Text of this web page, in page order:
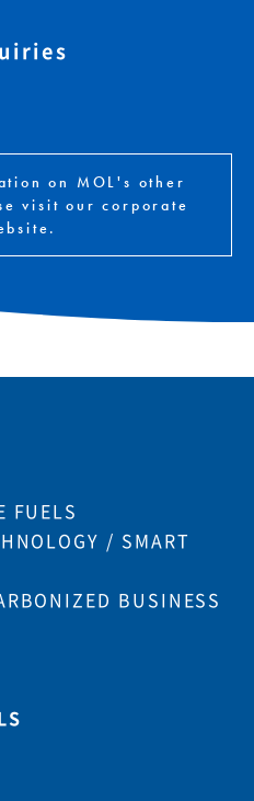
on MOL's other
visit our corporate
FUELS
/ SMART
BUSINESS